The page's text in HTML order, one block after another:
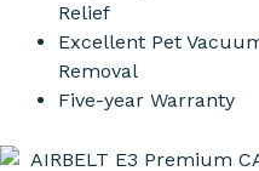
Relief
Excellent Pet
Removal
Five-year Warranty